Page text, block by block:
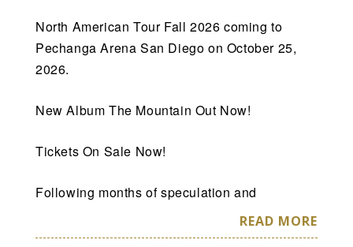
North American Tour Fall 2026 coming to
Pechanga Arena San Diego on October 25,
2026.
New Album The Mountain Out Now!
Tickets On Sale Now!
Following months of speculation and
anticipation — as well as a pair of L.A. shows
playing new album The Mountain in its entirety
READ MORE